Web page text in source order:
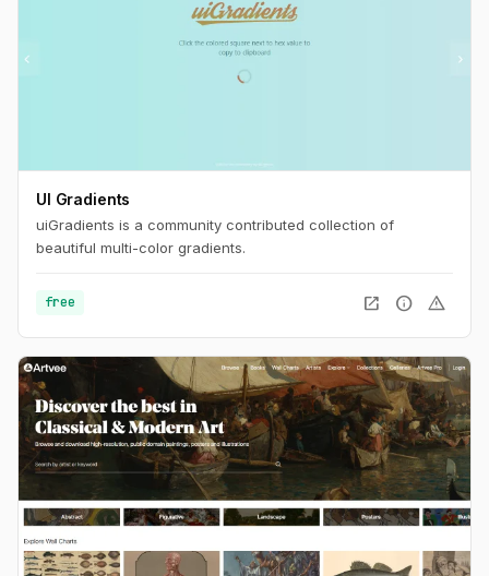
UI Gradients
uiGradients is a community contributed collection of
beautiful multi-color gradients.
free open_in_new info warning